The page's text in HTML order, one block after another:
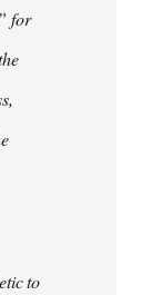
for
to